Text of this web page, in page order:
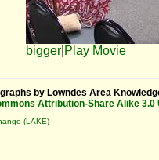
bigger Play Movie
by Lowndes Area
Attribution-Share Alike 3.0
(LAKE)